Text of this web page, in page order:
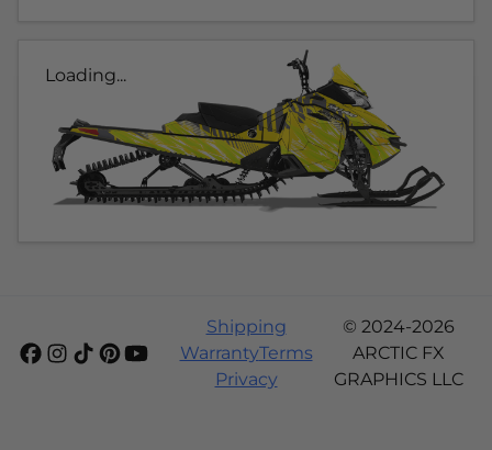
Loading...
Shipping
WarrantyTerms
Privacy
© 2024-2026
ARCTIC FX
GRAPHICS LLC